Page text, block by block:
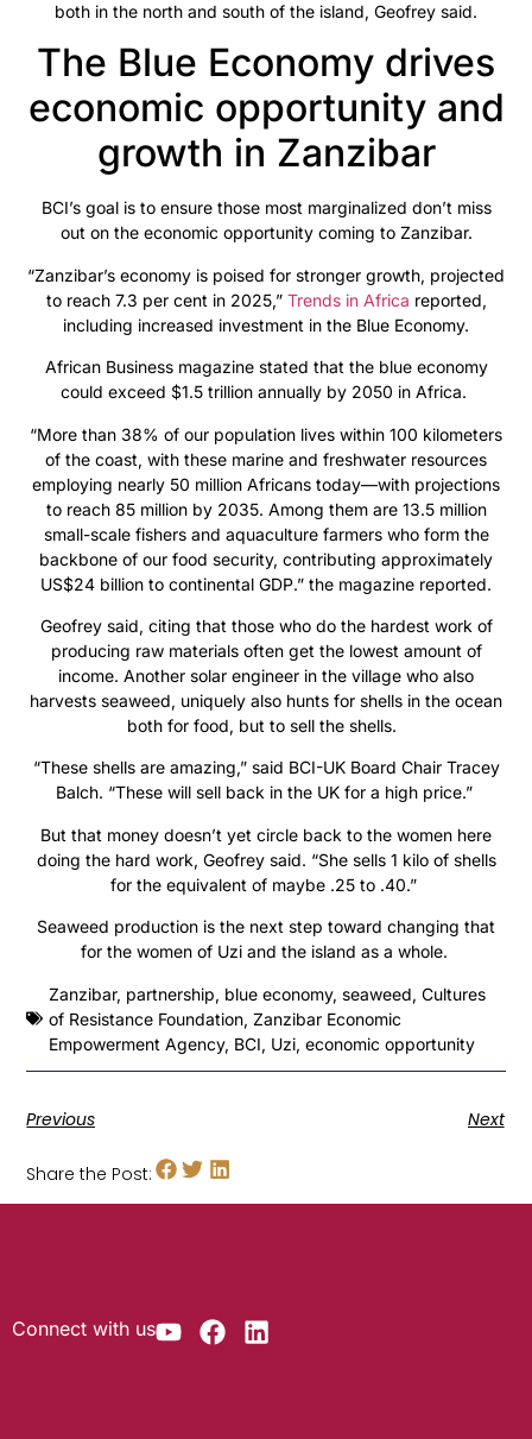
both in the north and south of the island, Geofrey said.
The Blue Economy drives
economic opportunity and
growth in Zanzibar
BCI’s goal is to ensure those most marginalized don’t miss
out on the economic opportunity coming to Zanzibar.
“Zanzibar’s economy is poised for stronger growth, projected
to reach 7.3 per cent in 2025,” Trends in Africa reported,
including increased investment in the Blue Economy.
African Business magazine stated that the blue economy
could exceed $1.5 trillion annually by 2050 in Africa.
“More than 38% of our population lives within 100 kilometers
of the coast, with these marine and freshwater resources
employing nearly 50 million Africans today—with projections
to reach 85 million by 2035. Among them are 13.5 million
small-scale fishers and aquaculture farmers who form the
backbone of our food security, contributing approximately
US$24 billion to continental GDP.” the magazine reported.
Geofrey said, citing that those who do the hardest work of
producing raw materials often get the lowest amount of
income. Another solar engineer in the village who also
harvests seaweed, uniquely also hunts for shells in the ocean
both for food, but to sell the shells.
“These shells are amazing,” said BCI-UK Board Chair Tracey
Balch. “These will sell back in the UK for a high price.”
But that money doesn’t yet circle back to the women here
doing the hard work, Geofrey said. “She sells 1 kilo of shells
for the equivalent of maybe .25 to .40.”
Seaweed production is the next step toward changing that
for the women of Uzi and the island as a whole.
Zanzibar, partnership, blue economy, seaweed,Cultures
of Resistance Foundation,Zanzibar Economic
Empowerment Agency, BCI, Uzi,economic opportunity
Previous Next
Share the Post:
Connect with us